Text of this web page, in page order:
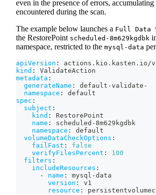
even in the presence of errors,
encountered during the scan.
The example below launches a Full Data
the RestorePoint scheduled-8m629kgdbk
namespace, restricted to the mysql-data
apiVersion :
actions.kio.kasten.io/
kind :
ValidateAction
metadata :
generateName : default -validate -
namespace :
default
spec :
subject :
kind :
RestorePoint
name : scheduled -8m629kgdbk
namespace :
default
volumeDataCheckOptions :
failFast :
false
verifyFilesPercent :
100
filters :
includeResources :
-
name : mysql -data
version :
v1
resource :